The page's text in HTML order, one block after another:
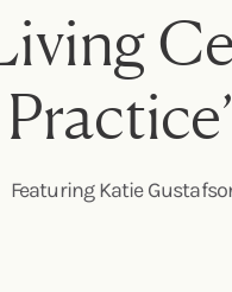
Featuring Katie